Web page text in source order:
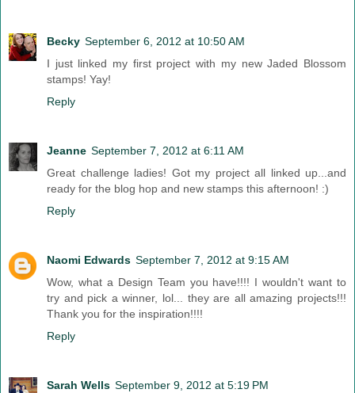
Becky September 6, 2012 at 10:50 AM
I just linked my first project with my new Jaded Blossom
stamps! Yay!
Reply
Jeanne September 7, 2012 at 6:11 AM
Great challenge ladies! Got my project all linked up...and
ready for the blog hop and new stamps this afternoon! :)
Reply
Naomi Edwards September 7, 2012 at 9:15 AM
Wow, what a Design Team you have!!!! I wouldn't want to
try and pick a winner, lol... they are all amazing projects!!!
Thank you for the inspiration!!!!
Reply
Sarah Wells September 9, 2012 at 5:19 PM